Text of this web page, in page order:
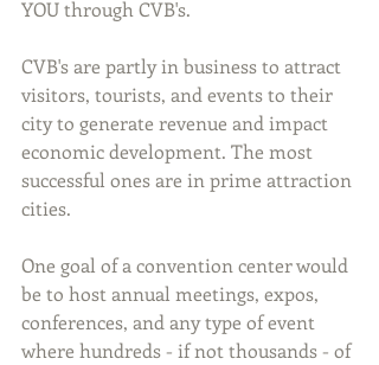
YOU through CVB's.
CVB's are partly in business to attract
visitors, tourists, and events to their
city to generate revenue and impact
economic development. The most
successful ones are in prime attraction
cities.
One goal of a convention center would
be to host annual meetings, expos,
conferences, and any type of event
where hundreds - if not thousands - of